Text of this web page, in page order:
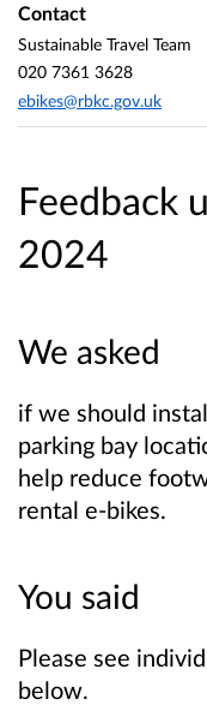
Feedback
2024
We asked
if we should
parking bay
help reduce
rental e-bikes.
You said
Please see
below.
Contact
Sustainable Travel Team
020 7361 3628
ebikes@rbkc.gov.uk